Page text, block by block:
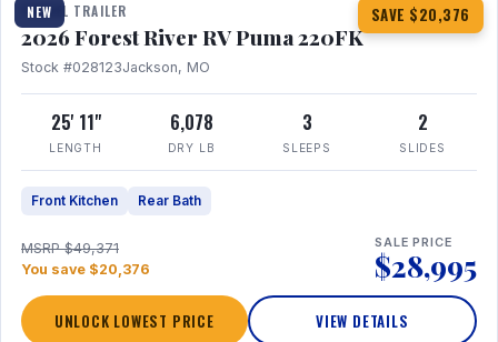
NEW SAVE $20,376
TRAVEL TRAILER
2026 Forest River RV Puma 220FK
Stock #028123Jackson, MO
25' 11"
LENGTH
6,078
DRY LB
3
SLEEPS
2
SLIDES
Front Kitchen Rear Bath
MSRP $49,371
You save $20,376
SALE PRICE
$28,995
UNLOCK LOWEST PRICE VIEW DETAILS